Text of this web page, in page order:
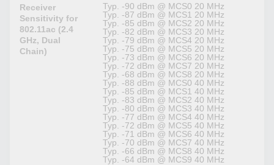
Receiver
Sensitivity for
802.11ac (2.4
GHz, Dual
Chain)
Typ. -90 dBm @ MCS0 20 MHz
Typ. -87 dBm @ MCS1 20 MHz
Typ. -85 dBm @ MCS2 20 MHz
Typ. -82 dBm @ MCS3 20 MHz
Typ. -79 dBm @ MCS4 20 MHz
Typ. -75 dBm @ MCS5 20 MHz
Typ. -73 dBm @ MCS6 20 MHz
Typ. -72 dBm @ MCS7 20 MHz
Typ. -68 dBm @ MCS8 20 MHz
Typ. -88 dBm @ MCS0 40 MHz
Typ. -85 dBm @ MCS1 40 MHz
Typ. -83 dBm @ MCS2 40 MHz
Typ. -80 dBm @ MCS3 40 MHz
Typ. -77 dBm @ MCS4 40 MHz
Typ. -72 dBm @ MCS5 40 MHz
Typ. -71 dBm @ MCS6 40 MHz
Typ. -70 dBm @ MCS7 40 MHz
Typ. -66 dBm @ MCS8 40 MHz
Typ. -64 dBm @ MCS9 40 MHz